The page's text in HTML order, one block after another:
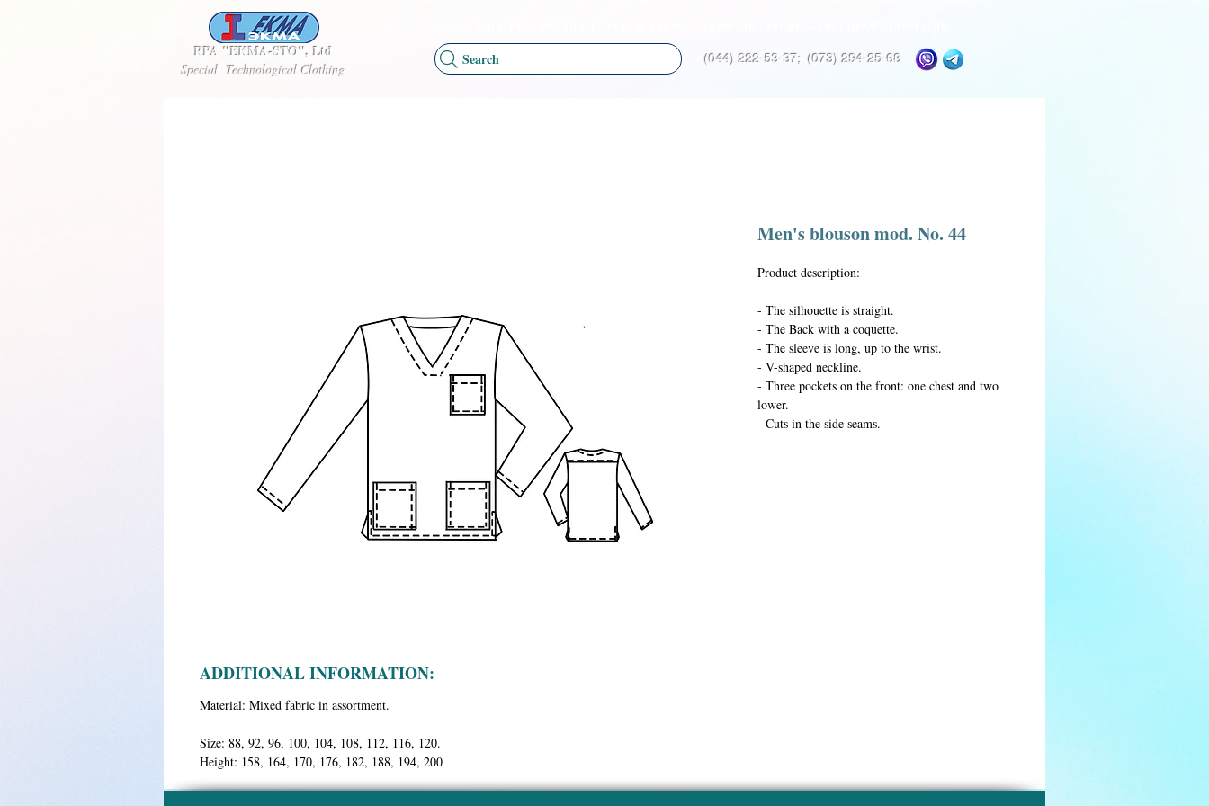
RPA "EKMA-STO", Ltd
Special Technological Clothing
Search (044) 222-53-37; (073) 294-25-68
Men's blouson mod. No. 44
Product description:
- The silhouette is straight.
- The Back with a coquette.
- The sleeve is long, up to the wrist.
- V-shaped neckline.
- Three pockets on the front: one chest and two
lower.
- Cuts in the side seams.
ADDITIONAL INFORMATION:
Material: Mixed fabric in assortment.
Size: 88, 92, 96, 100, 104, 108, 112, 116, 120.
Height: 158, 164, 170, 176, 182, 188, 194, 200